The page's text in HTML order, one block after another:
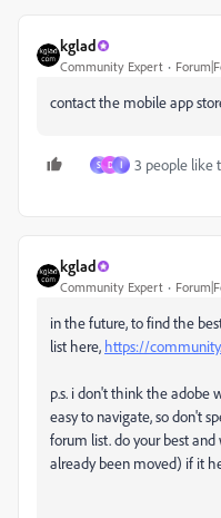
kglad
Community Expert
contact the mobile app
S D ا 3 people like
kglad
Community Expert
in the future, to find the
list here, https://
p.s. i don't think the adobe
easy to navigate, so don't
forum list. do your best
already been moved) if it